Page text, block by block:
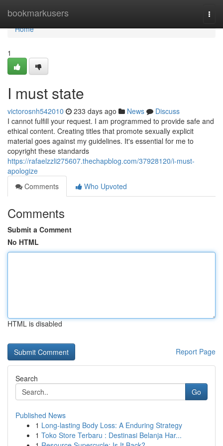
bookmarkusers
Home
Home
1
I must state
victorosnh542010 233 days ago News
Discuss
I cannot fulfill your request. I am programmed to provide safe and
ethical content. Creating titles that promote sexually explicit
material goes against my guidelines. It's essential for me to
copyright these standards
https://rafaelzzli275607.thechapblog.com/37928120/i-must-
apologize
Comments
Who Upvoted
Comments
Submit a Comment
No HTML
HTML is disabled
Report Page
Search
Go
Published News
1 Long-lasting Body Loss: A Enduring Strategy
1 Toko Store Terbaru : Destinasi Belanja Har...